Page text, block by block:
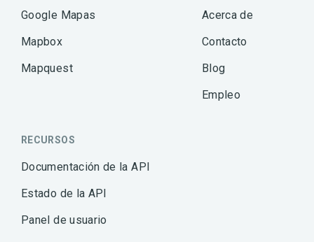
Google Mapas
Mapbox
Mapquest
Acerca de
Contacto
Blog
Empleo
RECURSOS
Documentación de la API
Estado de la API
Panel de usuario